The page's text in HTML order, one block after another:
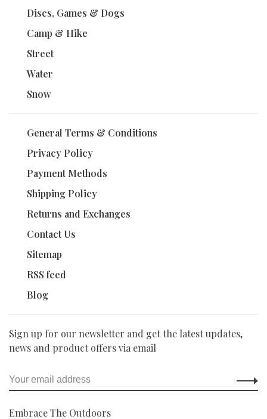
Discs, Games & Dogs
Camp & Hike
Street
Water
Snow
General Terms & Conditions
Privacy Policy
Payment Methods
Shipping Policy
Returns and Exchanges
Contact Us
Sitemap
RSS feed
Blog
Sign up for our newsletter and get the latest updates,
news and product offers via email
Embrace The Outdoors